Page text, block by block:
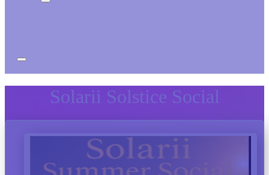
Solarii Solstice Social